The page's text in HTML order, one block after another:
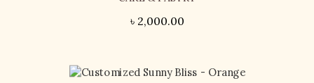
৳ 2,000.00